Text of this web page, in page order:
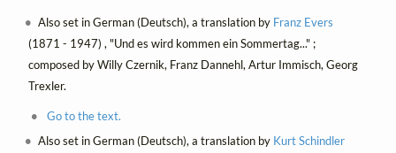
Also set in German (Deutsch), a translation by Franz Evers
(1871 - 1947) , "Und es wird kommen ein Sommertag..." ;
composed by Willy Czernik, Franz Dannehl, Artur Immisch, Georg
Trexler.
Go to the text.
Also set in German (Deutsch), a translation by Kurt Schindler